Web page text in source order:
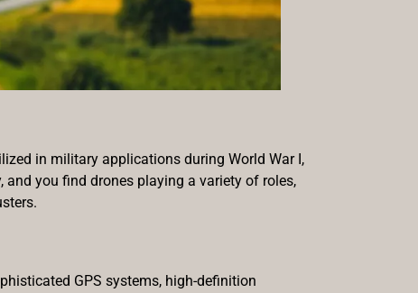
in military applications during World War I,
you find drones playing a variety of roles,
GPS systems, high-definition